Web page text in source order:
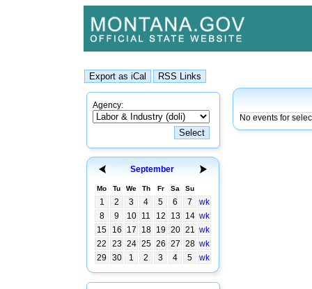
Agency:
September
Mo Tu We Th Fr Sa Su
1 2 3 4 5 6 7
wk
8
9 10 11 12 13 14 wk
15
16 17 18 19 20 21 wk
22
23 24 25 26 27 28 wk
29
30 1 2 3 4 5 wk
No events for